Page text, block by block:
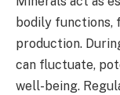
bodily functions,
production.
can fluctuate,
well-being.